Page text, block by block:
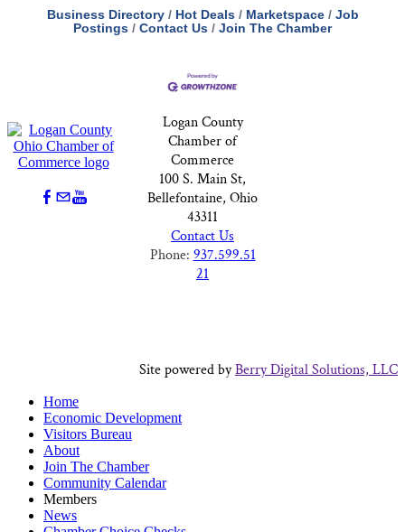
Business Directory Hot Deals Marketspace
Job
Postings
Contact Us Join The Chamber
Logan County
Chamber of
Commerce
100 S. Main St,
Bellefontaine, Ohio
43311
Contact Us
Phone: 937.599.51
21
Site powered byBerry Digital Solutions, LLC
Home
Economic Development
Visitors Bureau
About
Join The Chamber
Community Calendar
Members
News